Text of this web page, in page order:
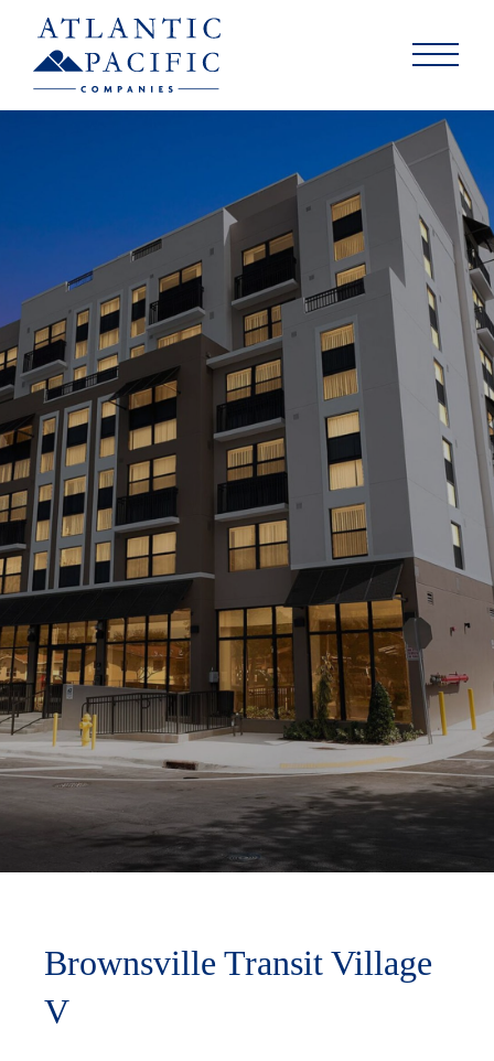
Brownsville Transit Village
V